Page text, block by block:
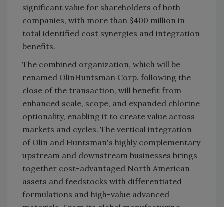
significant value for shareholders of both
companies, with more than $400 million in
total identified cost synergies and integration
benefits.
The combined organization, which will be
renamed OlinHuntsman Corp. following the
close of the transaction, will benefit from
enhanced scale, scope, and expanded chlorine
optionality, enabling it to create value across
markets and cycles. The vertical integration
of Olin and Huntsman's highly complementary
upstream and downstream businesses brings
together cost-advantaged North American
assets and feedstocks with differentiated
formulations and high-value advanced